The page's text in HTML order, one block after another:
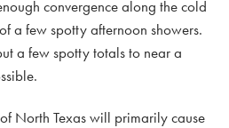
convergence along the cold
a few spotty afternoon showers.
a few spotty totals to near a
North Texas will primarily cause